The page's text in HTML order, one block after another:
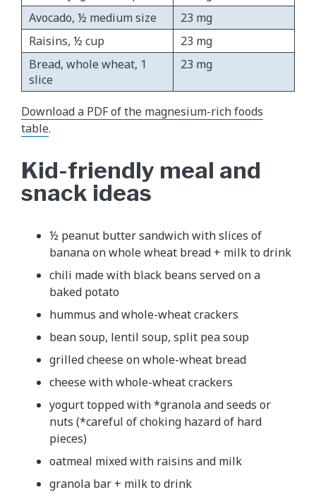
Avocado, ½ medium size
23 mg
Raisins, ½ cup
23 mg
Bread, whole wheat, 1
slice
23 mg
Download a PDF of the magnesium-rich foods
table.
Kid-friendly meal and
snack ideas
½ peanut butter sandwich with slices of
banana on whole wheat bread + milk to drink
chili made with black beans served on a
baked potato
hummus and whole-wheat crackers
bean soup, lentil soup, split pea soup
grilled cheese on whole-wheat bread
cheese with whole-wheat crackers
yogurt topped with *granola and seeds or
nuts (*careful of choking hazard of hard
pieces)
oatmeal mixed with raisins and milk
granola bar + milk to drink